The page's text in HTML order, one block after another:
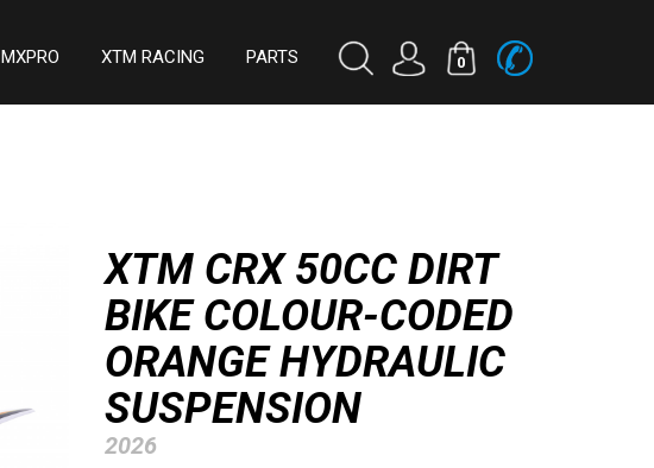
0
MXPRO XTM RACING PARTS
XTM CRX 50CC DIRT
BIKE COLOUR-CODED
ORANGE HYDRAULIC
SUSPENSION
2026